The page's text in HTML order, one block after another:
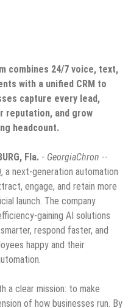
combines 24/7 voice, text,
with a unified CRM to
capture every lead,
reputation, and grow
headcount.
Fla. - GeorgiaChron --
a next-generation automation
engage, and retain more
launch. The company
gaining AI solutions
respond faster, and
happy and their
a clear mission: to make
of how businesses run. By